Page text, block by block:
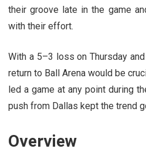
their groove late in the game
with their effort.
With a 5–3 loss on Thursday
return to Ball Arena would be
led a game at any point during
push from Dallas kept the trend
Overview